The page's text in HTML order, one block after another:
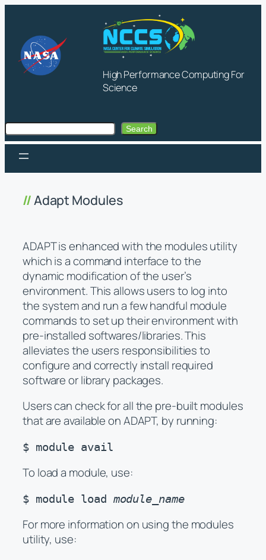
content
High Performance Computing For
Science
Search Search
Adapt Modules
ADAPT is enhanced with the modules utility
which is a command interface to the
dynamic modification of the user’s
environment. This allows users to log into
the system and run a few handful module
commands to set up their environment with
pre-installed softwares/libraries. This
alleviates the users responsibilities to
configure and correctly install required
software or library packages.
Users can check for all the pre-built modules
that are available on ADAPT, by running:
$ module avail
To load a module, use:
$ module load module_name
For more information on using the modules
utility, use: